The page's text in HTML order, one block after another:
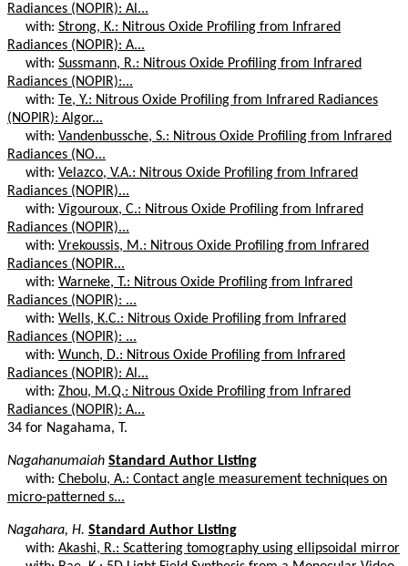
Radiances (NOPIR): Al...
with: Strong, K.: Nitrous Oxide Profiling from Infrared
Radiances (NOPIR): A...
with: Sussmann, R.: Nitrous Oxide Profiling from Infrared
Radiances (NOPIR):...
with: Te, Y.: Nitrous Oxide Profiling from Infrared Radiances
(NOPIR): Algor...
with: Vandenbussche, S.: Nitrous Oxide Profiling from Infrared
Radiances (NO...
with: Velazco, V.A.: Nitrous Oxide Profiling from Infrared
Radiances (NOPIR)...
with: Vigouroux, C.: Nitrous Oxide Profiling from Infrared
Radiances (NOPIR)...
with: Vrekoussis, M.: Nitrous Oxide Profiling from Infrared
Radiances (NOPIR...
with: Warneke, T.: Nitrous Oxide Profiling from Infrared
Radiances (NOPIR): ...
with: Wells, K.C.: Nitrous Oxide Profiling from Infrared
Radiances (NOPIR): ...
with: Wunch, D.: Nitrous Oxide Profiling from Infrared
Radiances (NOPIR): Al...
with: Zhou, M.Q.: Nitrous Oxide Profiling from Infrared
Radiances (NOPIR): A...
34 for Nagahama, T.
Nagahanumaiah Standard Author Listing
with: Chebolu, A.: Contact angle measurement techniques on
micro-patterned s...
Nagahara, H. Standard Author Listing
with: Akashi, R.: Scattering tomography using ellipsoidal mirror